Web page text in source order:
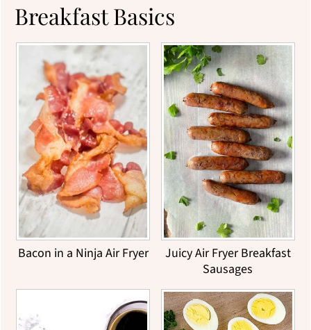
Breakfast Basics
Bacon in a Ninja Air Fryer
Juicy Air Fryer Breakfast
Sausages